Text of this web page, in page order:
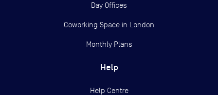
Day Offices
Coworking Space in London
Monthly Plans
Help
Help Centre